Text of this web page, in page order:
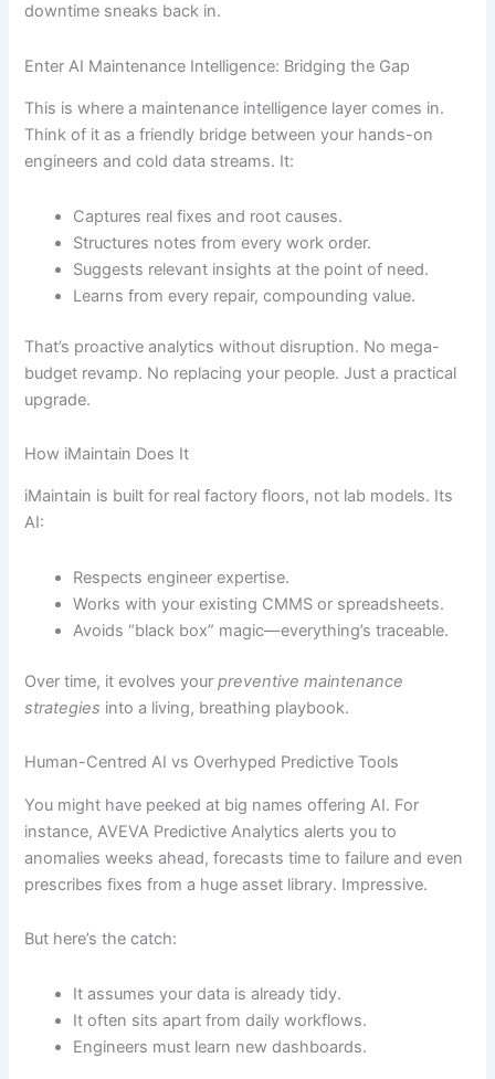
downtime sneaks back in.
Enter AI Maintenance Intelligence: Bridging the Gap
This is where a maintenance intelligence layer comes in.
Think of it as a friendly bridge between your hands-on
engineers and cold data streams. It:
Captures real fixes and root causes.
Structures notes from every work order.
Suggests relevant insights at the point of need.
Learns from every repair, compounding value.
That’s proactive analytics without disruption. No mega-
budget revamp. No replacing your people. Just a practical
upgrade.
How iMaintain Does It
iMaintain is built for real factory floors, not lab models. Its
AI:
Respects engineer expertise.
Works with your existing CMMS or spreadsheets.
Avoids “black box” magic—everything’s traceable.
Over time, it evolves yourpreventive maintenance
strategies into a living, breathing playbook.
Human-Centred AI vs Overhyped Predictive Tools
You might have peeked at big names offering AI. For
instance, AVEVA Predictive Analytics alerts you to
anomalies weeks ahead, forecasts time to failure and even
prescribes fixes from a huge asset library. Impressive.
But here’s the catch:
It assumes your data is already tidy.
It often sits apart from daily workflows.
Engineers must learn new dashboards.